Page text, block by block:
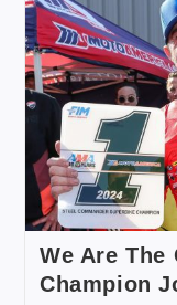
We Are
Champion